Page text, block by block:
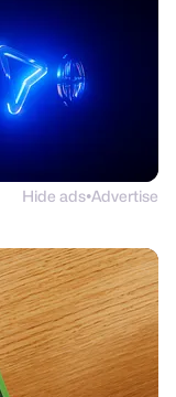
Hide ads●Advertise